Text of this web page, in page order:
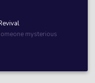
mysterious